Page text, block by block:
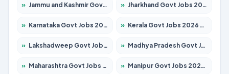
» Jammu and Kashmir Govt Jobs 2026 – Apply for 1615 Posts » Jharkhand Govt Jobs 2026 – Apply for 2138 Posts
» Karnataka Govt Jobs 2026 – Apply for 8403 Posts » Kerala Govt Jobs 2026 – Apply for 8706 Posts
» Lakshadweep Govt Jobs 2026 – Apply for 699 Posts » Madhya Pradesh Govt Jobs 2026 – Apply for 3556 Posts
» Maharashtra Govt Jobs 2026 – Apply for 1388 Posts » Manipur Govt Jobs 2026 – Apply for 1281 Posts